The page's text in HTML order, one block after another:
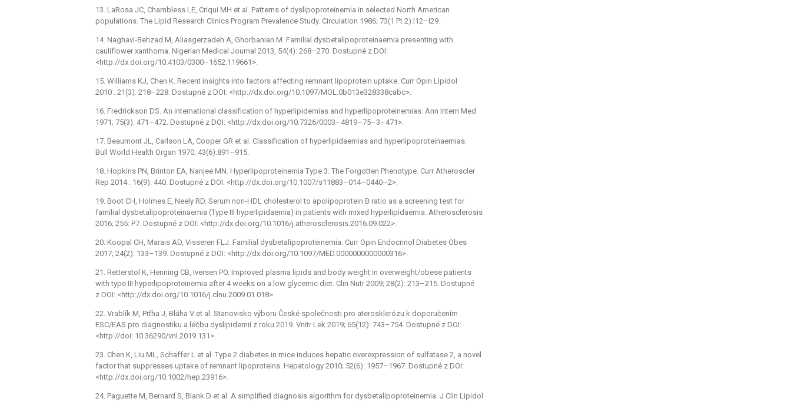
13. LaRosa JC, Chambless LE, Criqui MH et al. Patterns of dyslipoproteinemia in selected North American
populations. The Lipid Research Clinics Program Prevalence Study. Circulation 1986; 73(1 Pt 2):I12–I29.
14. Naghavi-Behzad M, Aliasgerzadeh A, Ghorbanian M. Familial dysbetalipoproteinaemia presenting with
cauliflower xanthoma. Nigerian Medical Journal 2013, 54(4): 268–270. Dostupné z DOI:
<http://dx.doi.org/10.4103/0300–1652.119661>.
15. Williams KJ, Chen K. Recent insights into factors affecting remnant lipoprotein uptake. Curr Opin Lipidol
2010 : 21(3): 218–228. Dostupné z DOI: <http://dx.doi.org/10.1097/MOL.0b013e328338cabc>.
16. Fredrickson DS. An international classification of hyperlipidemias and hyperlipoproteinemias. Ann Intern Med
1971; 75(3): 471–472. Dostupné z DOI: <http://dx.doi.org/10.7326/0003–4819–75–3–471>.
17. Beaumont JL, Carlson LA, Cooper GR et al. Classification of hyperlipidaemias and hyperlipoproteinaemias.
Bull World Health Organ 1970; 43(6):891–915.
18. Hopkins PN, Brinton EA, Nanjee MN. Hyperlipoproteinemia Type 3: The Forgotten Phenotype. Curr Atheroscler
Rep 2014 : 16(9): 440. Dostupné z DOI: <http://dx.doi.org/10.1007/s11883–014–0440–2>.
19. Boot CH, Holmes E, Neely RD. Serum non-HDL cholesterol to apolipoprotein B ratio as a screening test for
familial dysbetalipoproteinaemia (Type III hyperlipidaemia) in patients with mixed hyperlipidaemia. Atherosclerosis
2016; 255: P7. Dostupné z DOI: <http://dx.doi.org/10.1016/j.atherosclerosis.2016.09.022>.
20. Koopal CH, Marais AD, Visseren FLJ. Familial dysbetalipoproteinemia. Curr Opin Endocrinol Diabetes Obes
2017; 24(2): 133–139. Dostupné z DOI: <http://dx.doi.org/10.1097/MED.0000000000000316>.
21. Retterstol K, Henning CB, Iversen PO. Improved plasma lipids and body weight in overweight/obese patients
with type III hyperlipoproteinemia after 4 weeks on a low glycemic diet. Clin Nutr 2009; 28(2): 213–215. Dostupné
z DOI: <http://dx.doi.org/10.1016/j.clnu.2009.01.018>.
22. Vrablík M, Piťha J, Bláha V et al. Stanovisko výboru České společnosti pro aterosklerózu k doporučením
ESC/EAS pro diagnostiku a léčbu dyslipidemií z roku 2019. Vnitr Lek 2019; 65(12): 743–754. Dostupné z DOI:
<http://doi: 10.36290/vnl.2019.131>.
23. Chen K, Liu ML, Schaffer L et al. Type 2 diabetes in mice induces hepatic overexpression of sulfatase 2, a novel
factor that suppresses uptake of remnant lipoproteins. Hepatology 2010; 52(6): 1957–1967. Dostupné z DOI:
<http://dx.doi.org/10.1002/hep.23916>.
24. Paguette M, Bernard S, Blank D et al. A simplified diagnosis algorithm for dysbetalipoproteinemia. J Clin Lipidol